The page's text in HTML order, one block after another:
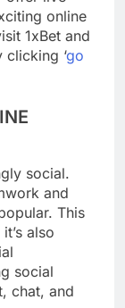
online
1xBet and
‘go
social.
and
This
also
social
chat, and